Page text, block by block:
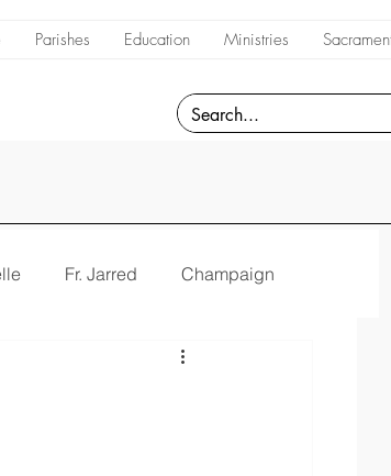
Parishes Education Ministries
Fr. Jarred Champaign